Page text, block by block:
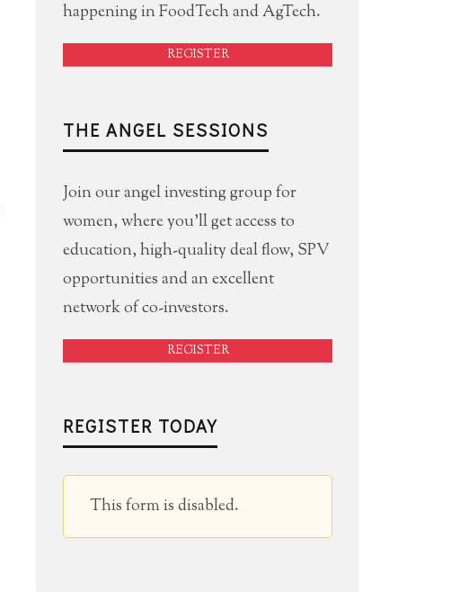
happening in FoodTech and AgTech.
REGISTER
THE ANGEL SESSIONS
Join our angel investing group for
women, where you'll get access to
education, high-quality deal flow, SPV
opportunities and an excellent
network of co-investors.
REGISTER
REGISTER TODAY
This form is disabled.